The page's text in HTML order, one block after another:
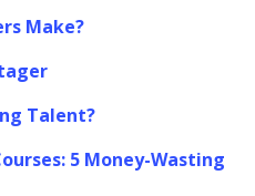
Make?
Talent?
5 Money-Wasting